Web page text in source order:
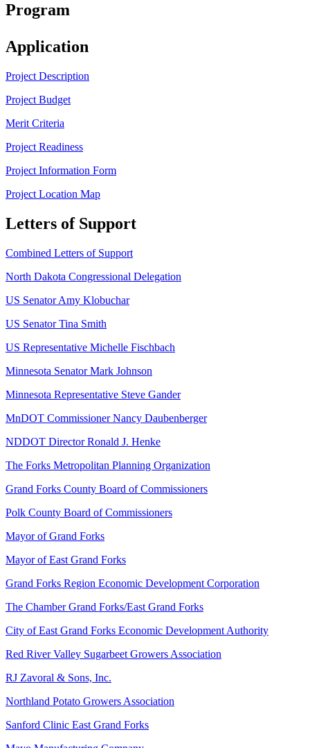
Program
Application
Project Description
Project Budget
Merit Criteria
Project Readiness
Project Information Form
Project Location Map
Letters of Support
Combined Letters of Support
North Dakota Congressional Delegation
US Senator Amy Klobuchar
US Senator Tina Smith
US Representative Michelle Fischbach
Minnesota Senator Mark Johnson
Minnesota Representative Steve Gander
MnDOT Commissioner Nancy Daubenberger
NDDOT Director Ronald J. Henke
The Forks Metropolitan Planning Organization
Grand Forks County Board of Commissioners
Polk County Board of Commissioners
Mayor of Grand Forks
Mayor of East Grand Forks
Grand Forks Region Economic Development Corporation
The Chamber Grand Forks/East Grand Forks
City of East Grand Forks Economic Development Authority
Red River Valley Sugarbeet Growers Association
RJ Zavoral & Sons, Inc.
Northland Potato Growers Association
Sanford Clinic East Grand Forks